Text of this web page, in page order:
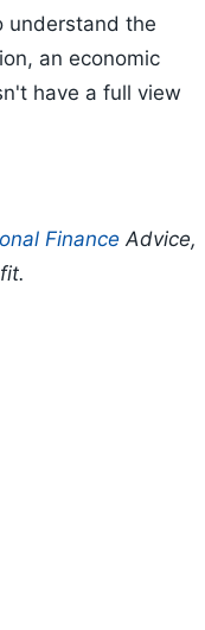
understand the
an economic
have a full view
Finance Advice,